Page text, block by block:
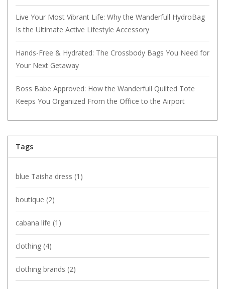
Live Your Most Vibrant Life: Why the Wanderfull HydroBag
Is the Ultimate Active Lifestyle Accessory
Hands-Free & Hydrated: The Crossbody Bags You Need for
Your Next Getaway
Boss Babe Approved: How the Wanderfull Quilted Tote
Keeps You Organized From the Office to the Airport
Tags
blue Taisha dress (1)
boutique (2)
cabana life (1)
clothing (4)
clothing brands (2)